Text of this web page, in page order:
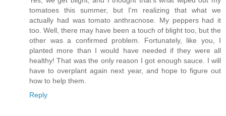
tomatoes this summer, but I'm realizing that what we
actually had was tomato anthracnose. My peppers had it
too. Well, there may have been a touch of blight too, but the
other was a confirmed problem. Fortunately, like you, I
planted more than I would have needed if they were all
healthy! That was the only reason I got enough sauce. I will
have to overplant again next year, and hope to figure out
how to help them.
Reply